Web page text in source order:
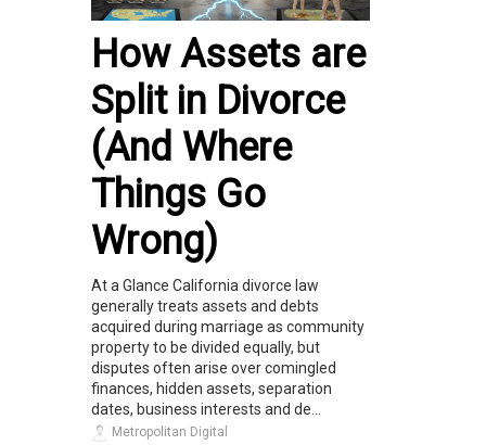
How Assets are
Split in Divorce
(And Where
Things Go
Wrong)
At a Glance California divorce law
generally treats assets and debts
acquired during marriage as community
property to be divided equally, but
disputes often arise over comingled
finances, hidden assets, separation
dates, business interests and de...
Metropolitan Digital